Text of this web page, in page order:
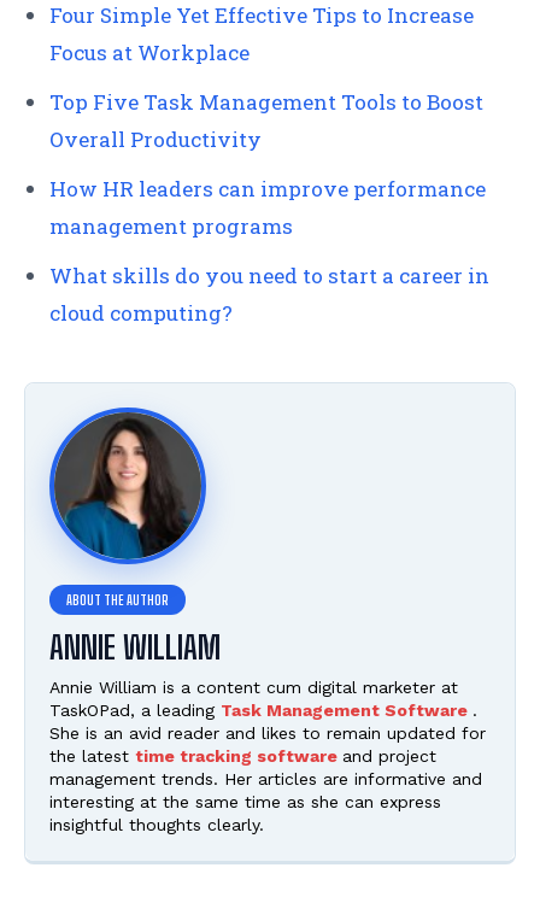
Four Simple Yet Effective Tips to Increase
Focus at Workplace
Top Five Task Management Tools to Boost
Overall Productivity
How HR leaders can improve performance
management programs
What skills do you need to start a career in
cloud computing?
ANNIE WILLIAM
Annie William is a content cum digital marketer at
TaskOPad, a leading Task Management Software .
She is an avid reader and likes to remain updated for
the latest time tracking software and project
management trends. Her articles are informative and
interesting at the same time as she can express
insightful thoughts clearly.